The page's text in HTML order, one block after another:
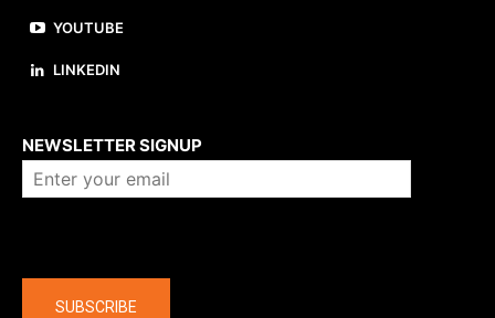
YOUTUBE
LINKEDIN
NEWSLETTER SIGNUP
SUBSCRIBE